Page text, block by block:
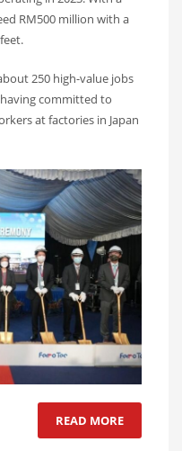
RM500 million with a
250 high-value jobs
committed to
at factories in Japan
READ MORE